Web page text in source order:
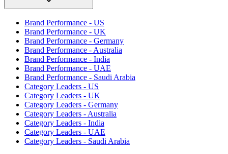
Brand Performance - US
Brand Performance - UK
Brand Performance - Germany
Brand Performance - Australia
Brand Performance - India
Brand Performance - UAE
Brand Performance - Saudi Arabia
Category Leaders - US
Category Leaders - UK
Category Leaders - Germany
Category Leaders - Australia
Category Leaders - India
Category Leaders - UAE
Category Leaders - Saudi Arabia